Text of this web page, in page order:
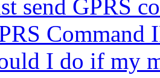
send GPRS
I do if my